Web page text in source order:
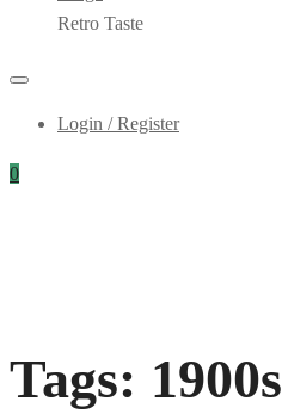
Retro Taste
Login / Register
0
Tags: 1900s